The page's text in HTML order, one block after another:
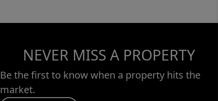
NEVER MISS A PROPERTY
Be the first to know when a property hits the
market.